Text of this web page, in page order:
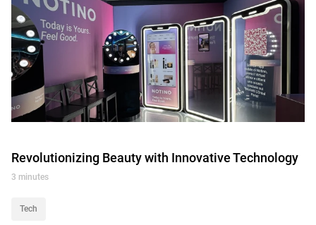
Revolutionizing Beauty with Innovative Technology
3 minutes
Tech